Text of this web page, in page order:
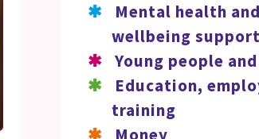
Mental health
wellbeing support
Young people
Education,
training